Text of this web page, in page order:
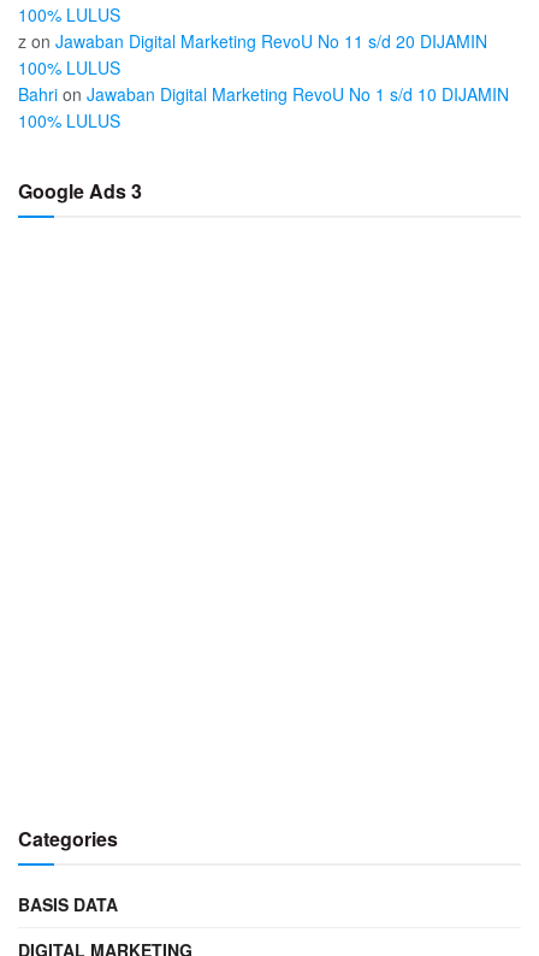
100% LULUS
z on Jawaban Digital Marketing RevoU No 11 s/d 20 DIJAMIN
100% LULUS
Bahri on Jawaban Digital Marketing RevoU No 1 s/d 10 DIJAMIN
100% LULUS
Google Ads 3
Categories
BASIS DATA
DIGITAL MARKETING